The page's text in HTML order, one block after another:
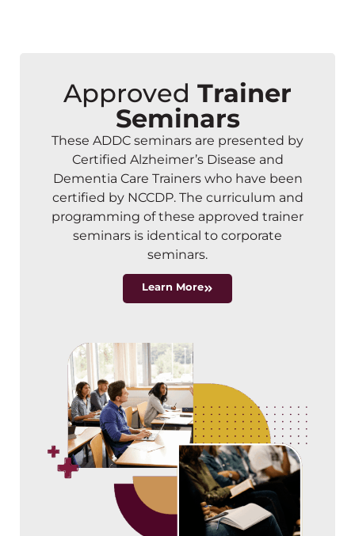
Approved Trainer
Seminars
These ADDC seminars are presented by
Certified Alzheimer’s Disease and
Dementia Care Trainers who have been
certified by NCCDP. The curriculum and
programming of these approved trainer
seminars is identical to corporate
seminars.
Learn More